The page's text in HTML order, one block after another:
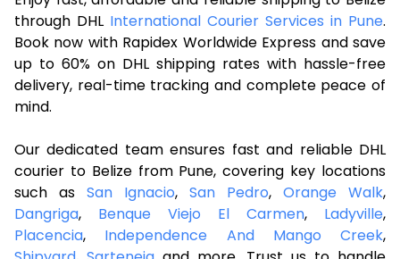
through DHL International Courier Services in Pune.
Book now with Rapidex Worldwide Express and save
up to 60% on DHL shipping rates with hassle-free
delivery, real-time tracking and complete peace of
mind.
Our dedicated team ensures fast and reliable DHL
courier to Belize from Pune, covering key locations
such as San Ignacio, San Pedro, Orange Walk,
Dangriga, Benque Viejo El Carmen, Ladyville,
Placencia, Independence And Mango Creek,